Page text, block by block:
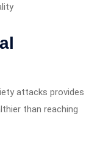
attacks provides
than reaching